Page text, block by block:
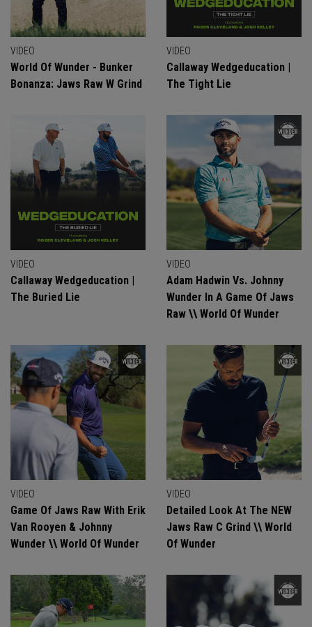
VIDEO
World Of Wunder - Bunker
Bonanza: Jaws Raw W Grind
VIDEO
Callaway Wedgeducation |
The Tight Lie
VIDEO
Callaway Wedgeducation |
The Buried Lie
VIDEO
Adam Hadwin Vs. Johnny
Wunder In A Game Of Jaws
Raw \\ World Of Wunder
VIDEO
Game Of Jaws Raw With Erik
Van Rooyen & Johnny
Wunder \\ World Of Wunder
VIDEO
Detailed Look At The NEW
Jaws Raw C Grind \\ World
Of Wunder